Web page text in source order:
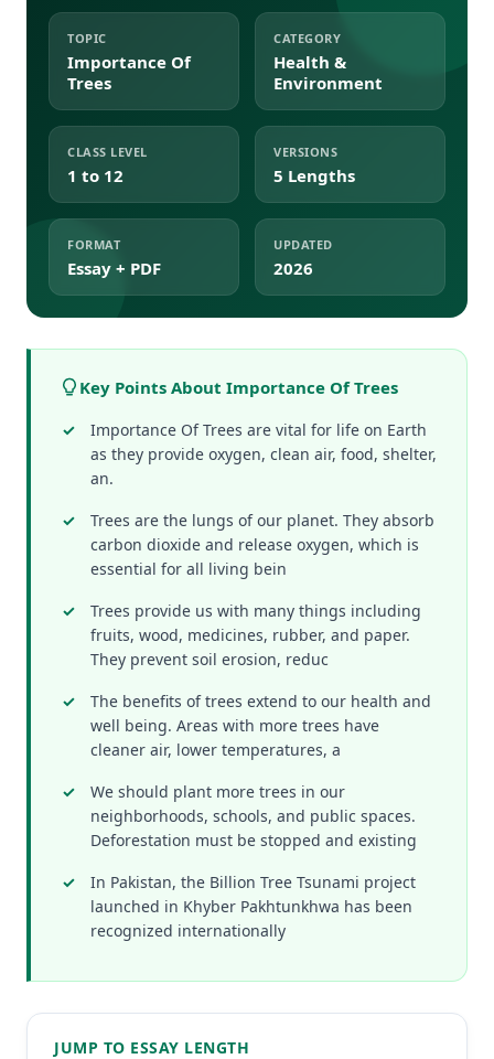
TOPIC
Importance Of
Trees
CATEGORY
Health &
Environment
CLASS LEVEL
1 to 12
VERSIONS
5 Lengths
FORMAT
Essay + PDF
UPDATED
2026
Key Points About Importance Of Trees
Importance Of Trees are vital for life on Earth
as they provide oxygen, clean air, food, shelter,
an.
Trees are the lungs of our planet. They absorb
carbon dioxide and release oxygen, which is
essential for all living bein
Trees provide us with many things including
fruits, wood, medicines, rubber, and paper.
They prevent soil erosion, reduc
The benefits of trees extend to our health and
well being. Areas with more trees have
cleaner air, lower temperatures, a
We should plant more trees in our
neighborhoods, schools, and public spaces.
Deforestation must be stopped and existing
In Pakistan, the Billion Tree Tsunami project
launched in Khyber Pakhtunkhwa has been
recognized internationally
JUMP TO ESSAY LENGTH